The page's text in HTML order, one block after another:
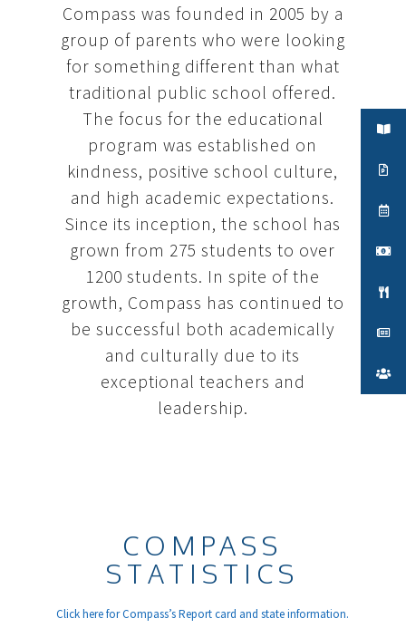
Compass was founded in 2005 by a
group of parents who were looking
for something different than what
traditional public school offered.
The focus for the educational
program was established on
kindness, positive school culture,
and high academic expectations.
Since its inception, the school has
grown from 275 students to over
1200 students. In spite of the
growth, Compass has continued to
be successful both academically
and culturally due to its
exceptional teachers and
leadership.
COMPASS
STATISTICS
Click here for Compass’s Report card and state information.